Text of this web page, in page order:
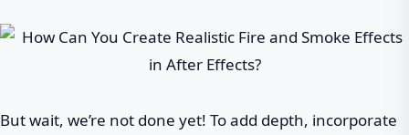
But wait, we’re not done yet! To add depth, incorporate